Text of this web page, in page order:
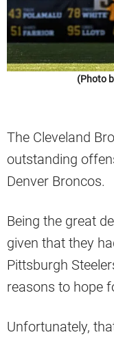
(Photo
The Cleveland
outstanding
Denver Broncos.
Being the great
given that they
Pittsburgh
reasons to hope
Unfortunately,